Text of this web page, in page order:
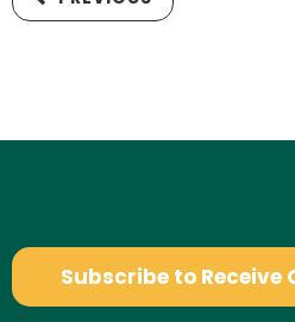
Subscribe to Receive